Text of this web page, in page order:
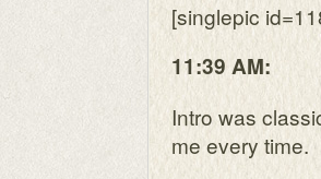
[singlepic
11:39 AM:
Intro was
me every time.